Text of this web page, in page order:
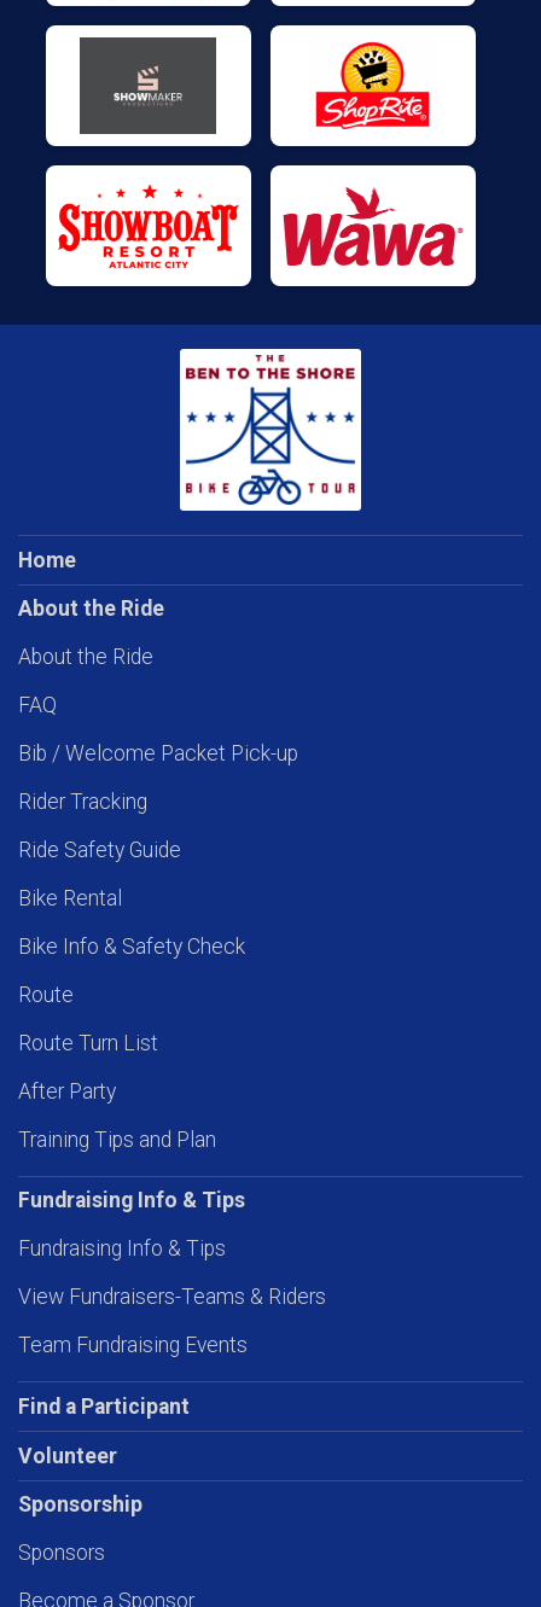
Home
About the Ride
About the Ride
FAQ
Bib / Welcome Packet Pick-up
Rider Tracking
Ride Safety Guide
Bike Rental
Bike Info & Safety Check
Route
Route Turn List
After Party
Training Tips and Plan
Fundraising Info & Tips
Fundraising Info & Tips
View Fundraisers-Teams & Riders
Team Fundraising Events
Find a Participant
Volunteer
Sponsorship
Sponsors
Become a Sponsor